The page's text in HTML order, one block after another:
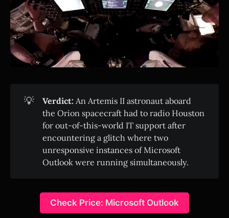
💡 Verdict: An Artemis II astronaut aboard
the Orion spacecraft had to radio Houston
for out-of-this-world IT support after
encountering a glitch where two
unresponsive instances of Microsoft
Outlook were running simultaneously.
Check Price: Microsoft Outlook